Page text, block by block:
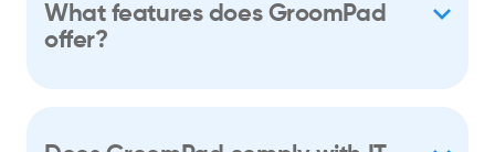
What features does GroomPad
offer?